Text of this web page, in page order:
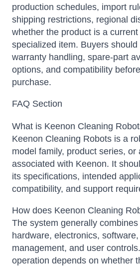
production schedules, import
shipping restrictions, regional
whether the product is a
specialized item. Buyers
warranty handling, spare-part
options, and compatibility
purchase.
FAQ Section
What is Keenon Cleaning
Keenon Cleaning Robots is a
model family, product series, or
associated with Keenon. It
its specifications, intended
compatibility, and support
How does Keenon Cleaning
The system generally combines
hardware, electronics,
management, and user
operation depends on whether